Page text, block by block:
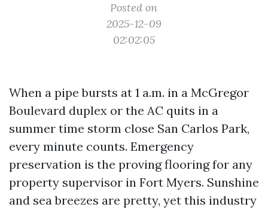
Posted on
2025-12-09
02:02:05
When a pipe bursts at 1 a.m. in a McGregor
Boulevard duplex or the AC quits in a
summer time storm close San Carlos Park,
every minute counts. Emergency
preservation is the proving flooring for any
property supervisor in Fort Myers. Sunshine
and sea breezes are pretty, yet this industry